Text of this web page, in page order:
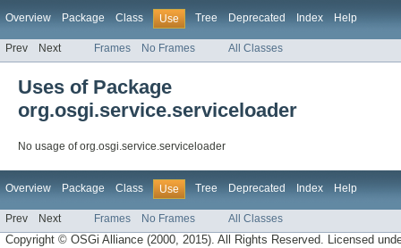
Overview Package Class Use Tree Deprecated Index Help
Prev Next Frames No Frames All Classes
Uses of Package
org.osgi.service.serviceloader
No usage of org.osgi.service.serviceloader
Overview Package Class Use Tree Deprecated Index Help
Prev Next Frames No Frames All Classes
Copyright © OSGi Alliance (2000, 2015). All Rights Reserved. Licensed